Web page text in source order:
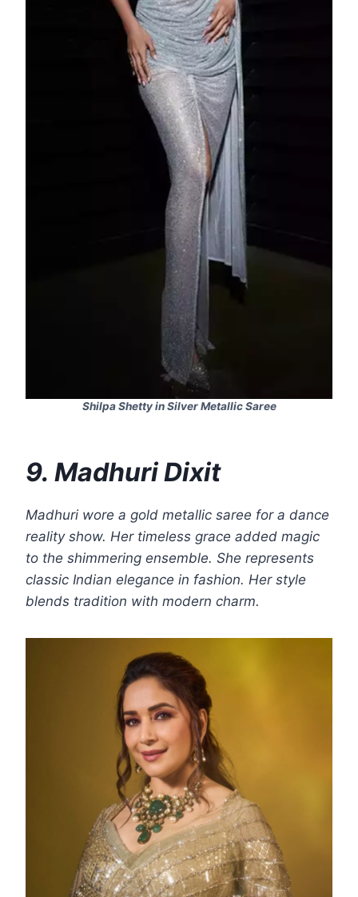
Shilpa Shetty in Silver Metallic Saree
9. Madhuri Dixit
Madhuri wore a gold metallic saree for a dance
reality show. Her timeless grace added magic
to the shimmering ensemble. She represents
classic Indian elegance in fashion. Her style
blends tradition with modern charm.